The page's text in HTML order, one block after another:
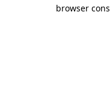
browser